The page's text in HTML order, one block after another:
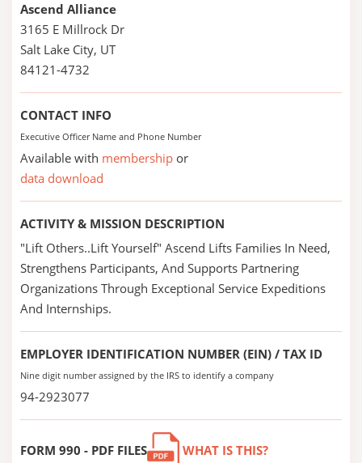
Ascend Alliance
3165 E Millrock Dr
Salt Lake City, UT
84121-4732
CONTACT INFO
Executive Officer Name and Phone Number
Available with membership or
data download
ACTIVITY & MISSION DESCRIPTION
"Lift Others..Lift Yourself" Ascend Lifts Families In Need,
Strengthens Participants, And Supports Partnering
Organizations Through Exceptional Service Expeditions
And Internships.
EMPLOYER IDENTIFICATION NUMBER (EIN) / TAX ID
Nine digit number assigned by the IRS to identify a company
94-2923077
FORM 990 - PDF FILES WHAT IS THIS?